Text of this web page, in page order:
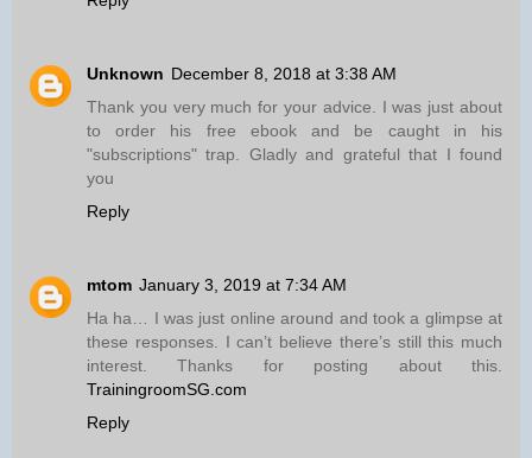
Unknown December 8, 2018 at 3:38 AM
Thank you very much for your advice. I was just about
to order his free ebook and be caught in his
"subscriptions" trap. Gladly and grateful that I found
you
Reply
mtom January 3, 2019 at 7:34 AM
Ha ha… I was just online around and took a glimpse at
these responses. I can’t believe there’s still this much
interest. Thanks for posting about this.
TrainingroomSG.com
Reply